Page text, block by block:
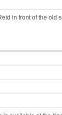
in front of the